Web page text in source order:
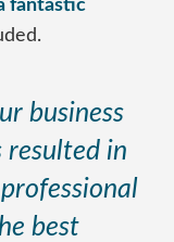
fantastic
business
resulted in
best